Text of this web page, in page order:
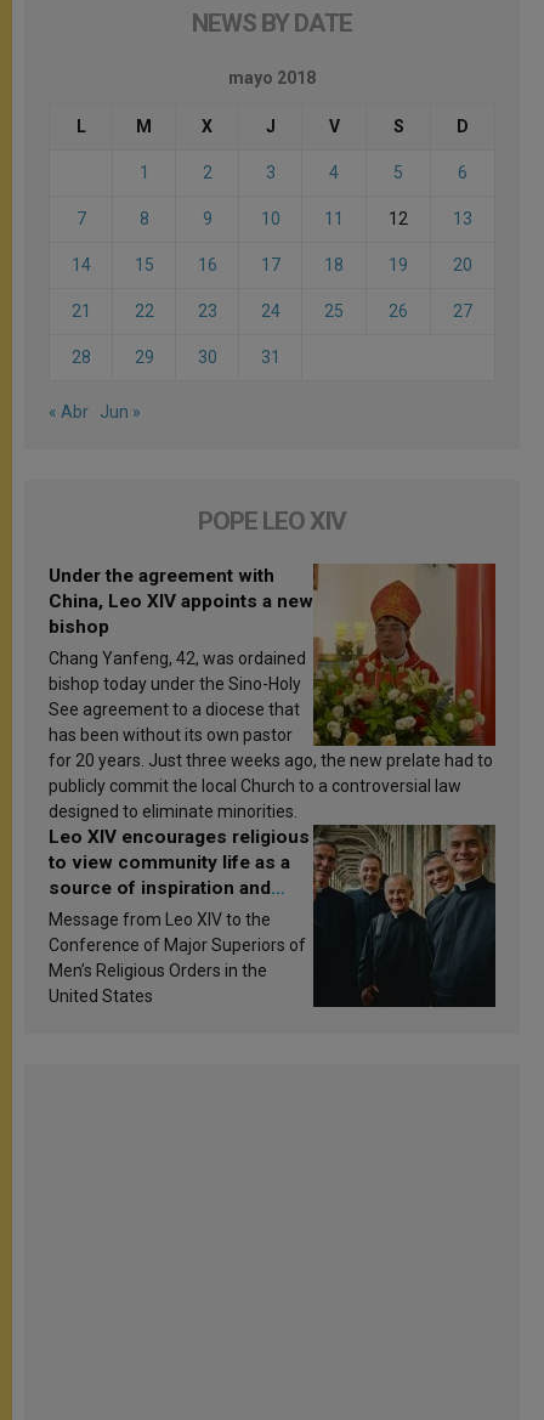
NEWS BY DATE
mayo 2018
L M X J V S D
1 2 3 4 5 6
7 8 9 10 11 12 13
14 15 16 17 18 19 20
21 22 23 24 25 26 27
28 29 30 31
« Abr Jun »
POPE LEO XIV
Under the agreement with
China, Leo XIV appoints a new
bishop
Chang Yanfeng, 42, was ordained
bishop today under the Sino-Holy
See agreement to a diocese that
has been without its own pastor
for 20 years. Just three weeks ago, the new prelate had to
publicly commit the local Church to a controversial law
designed to eliminate minorities.
Leo XIV encourages religious
to view community life as a
source of inspiration and
sanctification
Message from Leo XIV to the
Conference of Major Superiors of
Men’s Religious Orders in the
United States